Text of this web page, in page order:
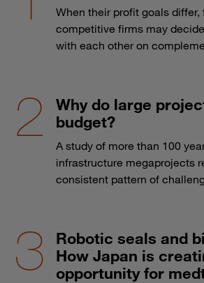
When their profit goals differ,
competitive firms may
with each other on
Why do large
budget?
A study of more than 100
infrastructure megaprojects
consistent pattern of
Robotic seals and
How Japan is
opportunity for